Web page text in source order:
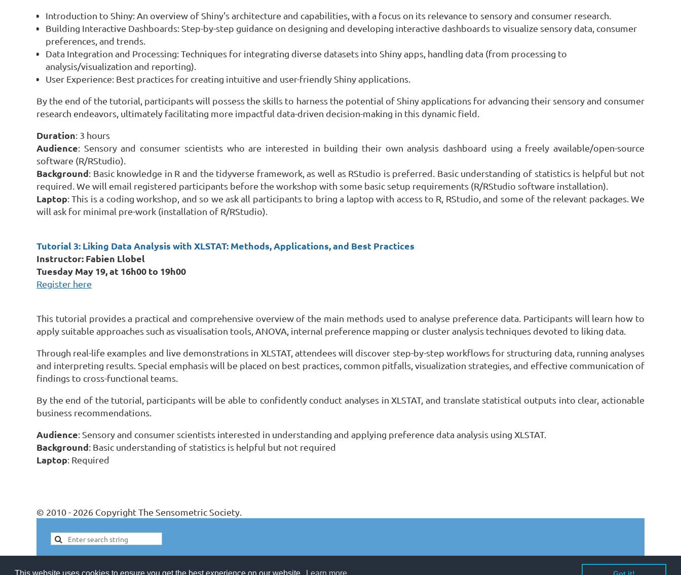
Introduction to Shiny: An overview of Shiny's architecture and capabilities, with a focus on its relevance to sensory and consumer research.
Building Interactive Dashboards: Step-by-step guidance on designing and developing interactive dashboards to visualize sensory data, consumer
preferences, and trends.
Data Integration and Processing: Techniques for integrating diverse datasets into Shiny apps, handling data (from processing to
analysis/visualization and reporting).
User Experience: Best practices for creating intuitive and user-friendly Shiny applications.
By the end of the tutorial, participants will possess the skills to harness the potential of Shiny applications for advancing their sensory and consumer
research endeavors, ultimately facilitating more impactful data-driven decision-making in this dynamic field.
Duration: 3 hours
Audience: Sensory and consumer scientists who are interested in building their own analysis dashboard using a freely available/open-source
software (R/RStudio).
Background: Basic knowledge in R and the tidyverse framework, as well as RStudio is preferred. Basic understanding of statistics is helpful but not
required. We will email registered participants before the workshop with some basic setup requirements (R/RStudio software installation).
Laptop: This is a coding workshop, and so we ask all participants to bring a laptop with access to R, RStudio, and some of the relevant packages. We
will ask for minimal pre-work (installation of R/RStudio).
Tutorial 3: Liking Data Analysis with XLSTAT: Methods, Applications, and Best Practices
Instructor: Fabien Llobel
Tuesday May 19, at 16h00 to 19h00
Register here
This tutorial provides a practical and comprehensive overview of the main methods used to analyse preference data. Participants will learn how to
apply suitable approaches such as visualisation tools, ANOVA, internal preference mapping or cluster analysis techniques devoted to liking data.
Through real-life examples and live demonstrations in XLSTAT, attendees will discover step-by-step workflows for structuring data, running analyses
and interpreting results. Special emphasis will be placed on best practices, common pitfalls, visualization strategies, and effective communication of
findings to cross-functional teams.
By the end of the tutorial, participants will be able to confidently conduct analyses in XLSTAT, and translate statistical outputs into clear, actionable
business recommendations.
Audience: Sensory and consumer scientists interested in understanding and applying preference data analysis using XLSTAT.
Background: Basic understanding of statistics is helpful but not required
Laptop: Required
© 2010 - 2026 Copyright The Sensometric Society.